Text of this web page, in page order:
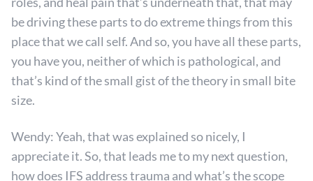
be driving these parts to do extreme things from this
place that we call self. And so, you have all these parts,
you have you, neither of which is pathological, and
that’s kind of the small gist of the theory in small bite
size.
Wendy: Yeah, that was explained so nicely, I
appreciate it. So, that leads me to my next question,
how does IFS address trauma and what’s the scope